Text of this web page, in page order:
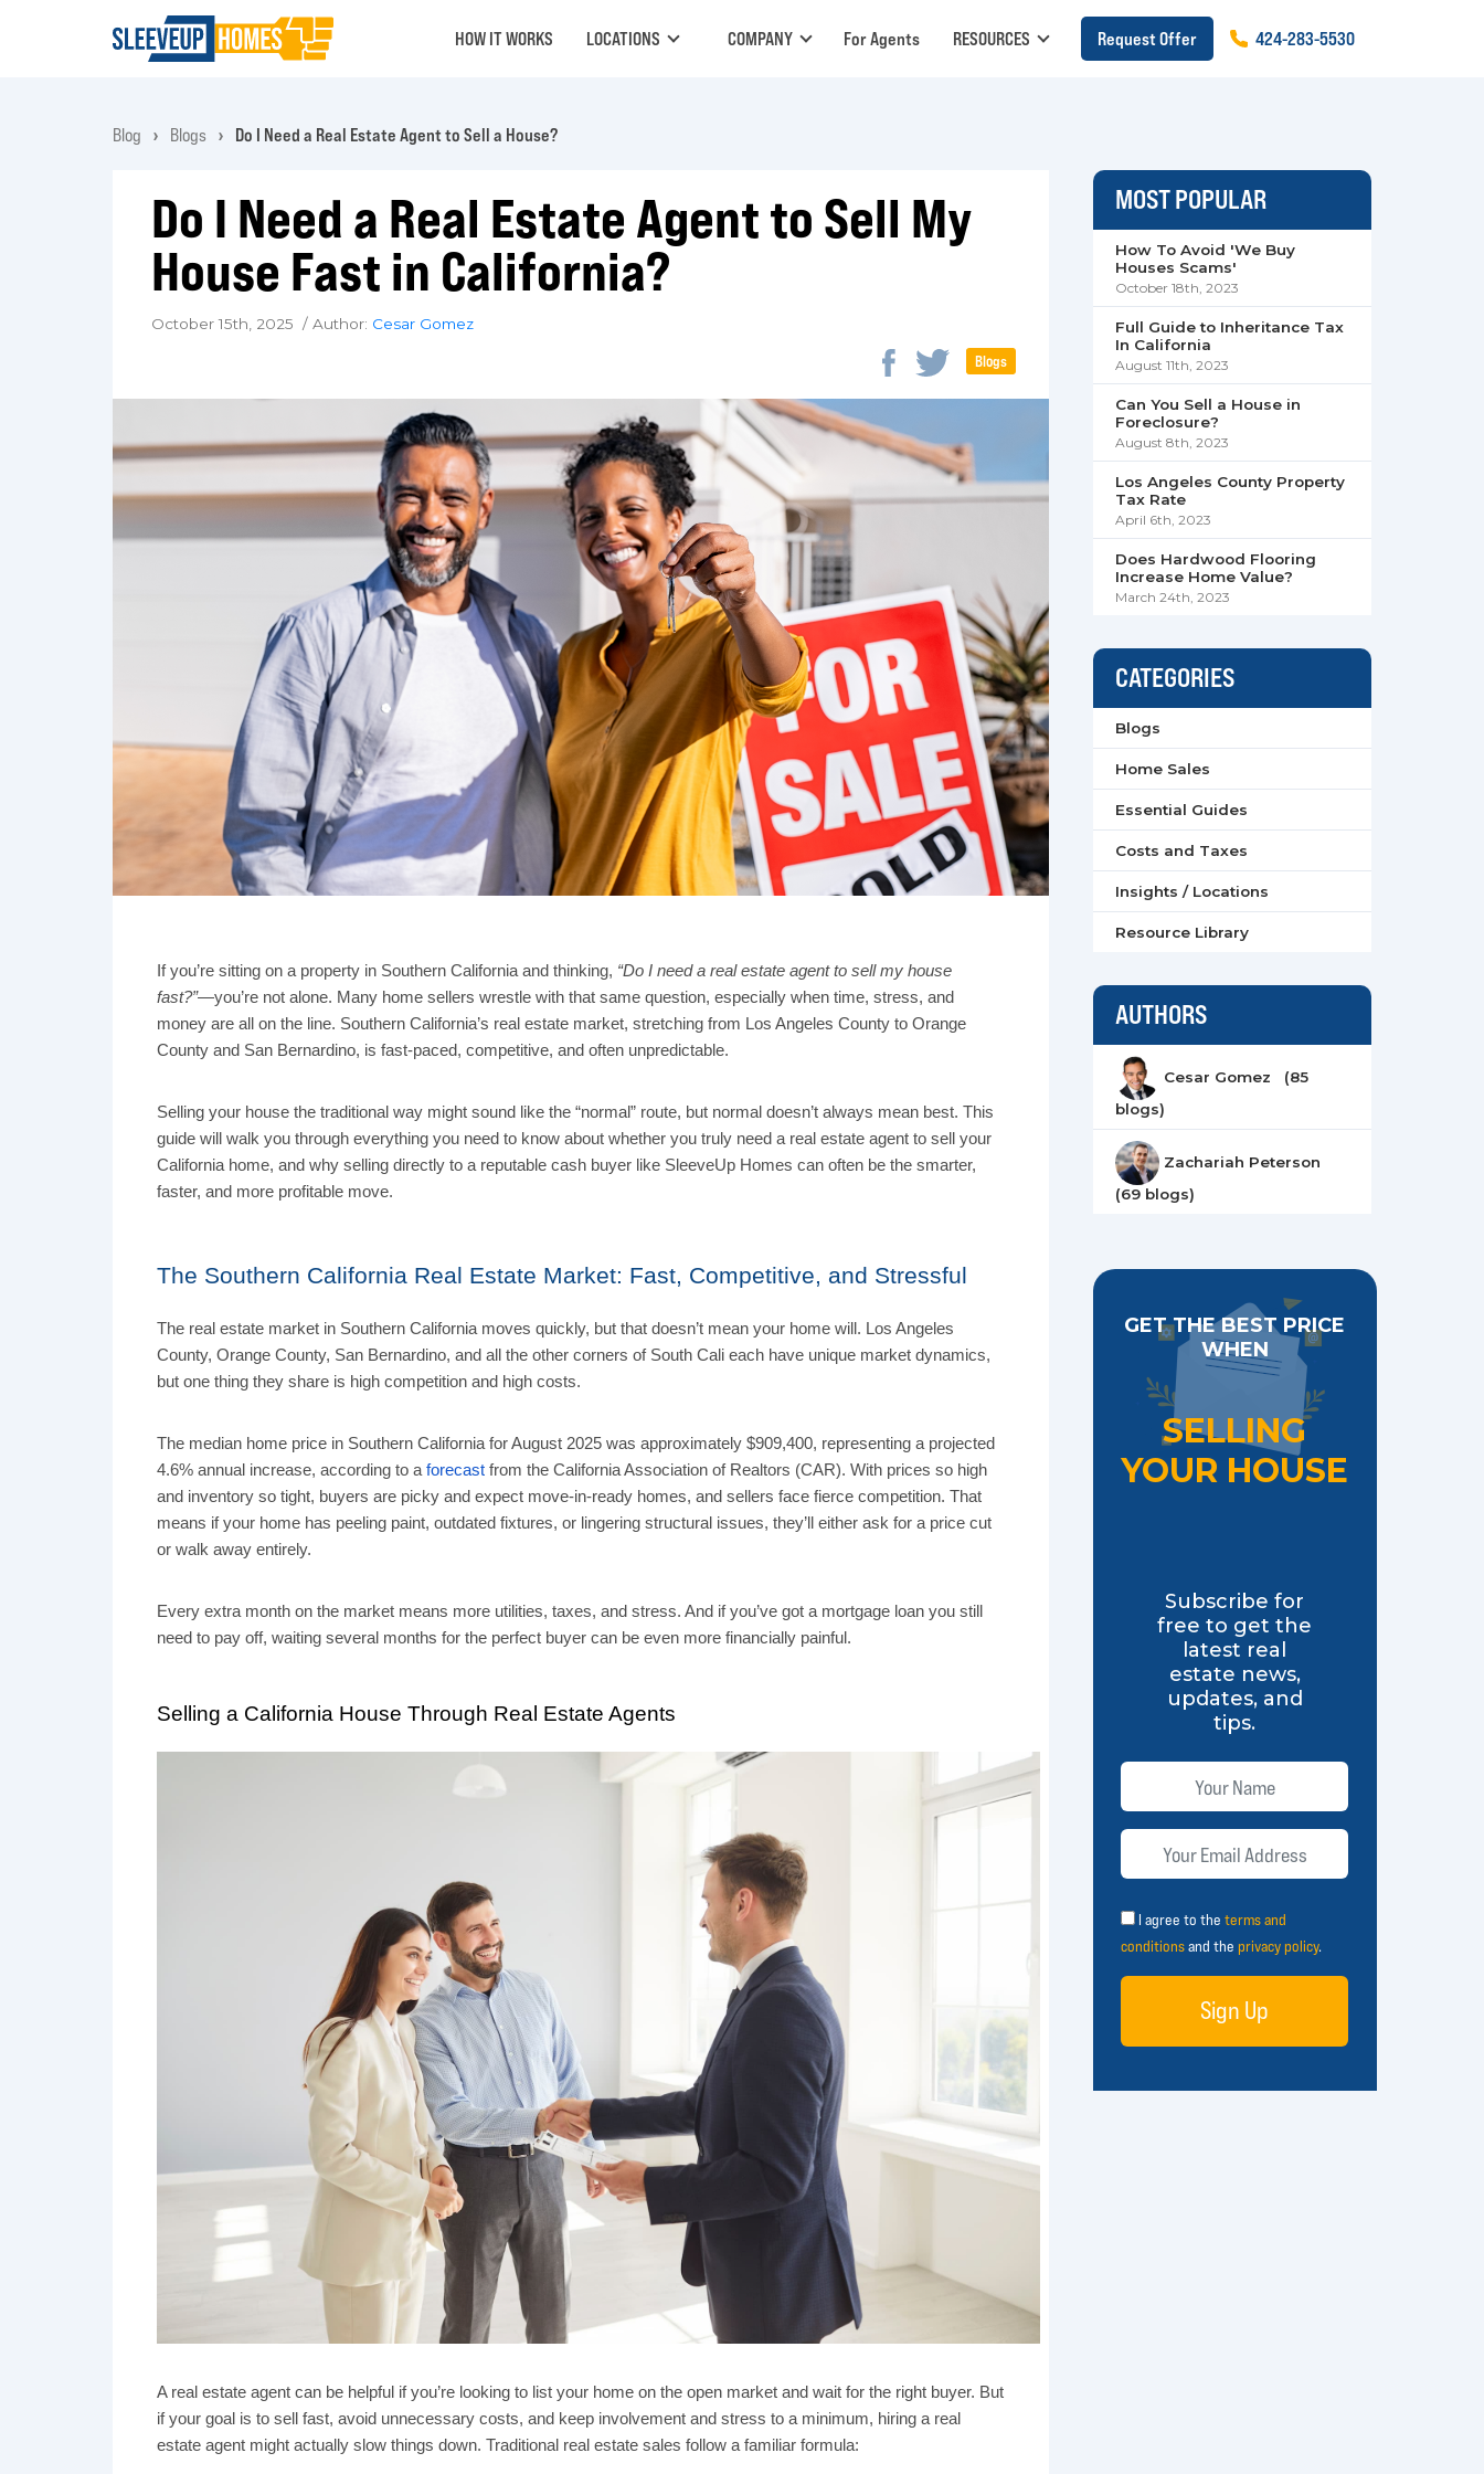
HOW IT WORKS LOCATIONS COMPANY For Agents RESOURCES Request Offer 424-283-5530
Blog Blogs Do I Need a Real Estate Agent to Sell a House?
Do I Need a Real Estate Agent to Sell My
House Fast in California?
October 15th, 2025 / Author: Cesar Gomez
Blogs
If you’re sitting on a property in Southern California and thinking, “Do I need a real estate agent to sell my house
fast?”—you’re not alone. Many home sellers wrestle with that same question, especially when time, stress, and
money are all on the line. Southern California’s real estate market, stretching from Los Angeles County to Orange
County and San Bernardino, is fast-paced, competitive, and often unpredictable.
Selling your house the traditional way might sound like the “normal” route, but normal doesn’t always mean best. This
guide will walk you through everything you need to know about whether you truly need a real estate agent to sell your
California home, and why selling directly to a reputable cash buyer like SleeveUp Homes can often be the smarter,
faster, and more profitable move.
The Southern California Real Estate Market: Fast, Competitive, and Stressful
The real estate market in Southern California moves quickly, but that doesn’t mean your home will. Los Angeles
County, Orange County, San Bernardino, and all the other corners of South Cali each have unique market dynamics,
but one thing they share is high competition and high costs.
The median home price in Southern California for August 2025 was approximately $909,400, representing a projected
4.6% annual increase, according to a forecast from the California Association of Realtors (CAR). With prices so high
and inventory so tight, buyers are picky and expect move-in-ready homes, and sellers face fierce competition. That
means if your home has peeling paint, outdated fixtures, or lingering structural issues, they’ll either ask for a price cut
or walk away entirely.
Every extra month on the market means more utilities, taxes, and stress. And if you’ve got a mortgage loan you still
need to pay off, waiting several months for the perfect buyer can be even more financially painful.
Selling a California House Through Real Estate Agents
A real estate agent can be helpful if you’re looking to list your home on the open market and wait for the right buyer. But
if your goal is to sell fast, avoid unnecessary costs, and keep involvement and stress to a minimum, hiring a real
estate agent might actually slow things down. Traditional real estate sales follow a familiar formula:
MOST POPULAR
How To Avoid 'We Buy
Houses Scams'
October 18th, 2023
Full Guide to Inheritance Tax
In California
August 11th, 2023
Can You Sell a House in
Foreclosure?
August 8th, 2023
Los Angeles County Property
Tax Rate
April 6th, 2023
Does Hardwood Flooring
Increase Home Value?
March 24th, 2023
CATEGORIES
Blogs
Home Sales
Essential Guides
Costs and Taxes
Insights / Locations
Resource Library
AUTHORS
Cesar Gomez (85
blogs)
Zachariah Peterson
(69 blogs)
GET THE BEST PRICE
WHEN
SELLING
YOUR HOUSE
Subscribe for
free to get the
latest real
estate news,
updates, and
tips.
I agree to theterms and
conditionsand theprivacy policy.
Sign Up